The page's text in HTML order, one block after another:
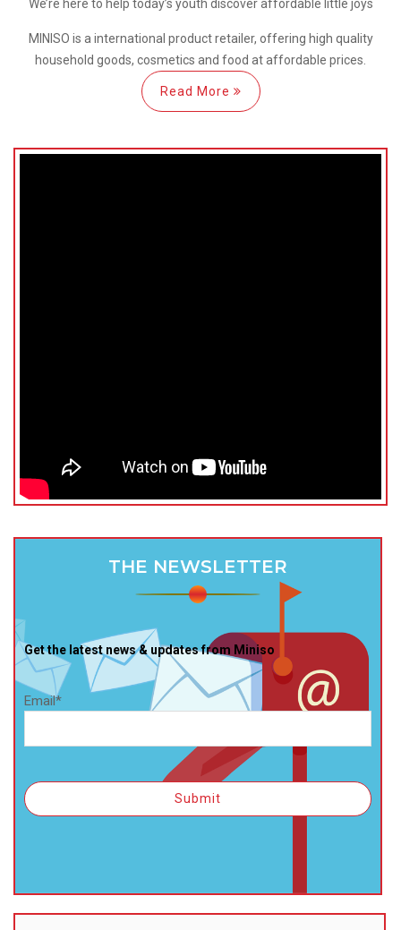
We’re here to help today’s youth discoveraffordable little joys
MINISO is a international product retailer, offering high quality
household goods, cosmetics and food at affordable prices.
Read More
THE NEWSLETTER
Get the latest news & updates from Miniso
Email*